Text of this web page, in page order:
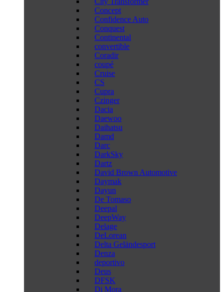
Concept
Confidence Auto
Conquest
Continental
convertible
Coradir
coupé
Cruise
CS
Cupra
Czinger
Dacia
Daewoo
Daihatsu
Damd
Darc
DarkSky
Dartz
David Brown Automotive
Daymak
Dayun
De Tomaso
Deepal
DeepWay
Delage
DeLorean
Delta Geländesport
Denza
deportivo
Deus
DFSK
Di Mora